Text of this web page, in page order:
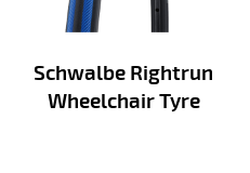
Schwalbe Rightrun
Wheelchair Tyre